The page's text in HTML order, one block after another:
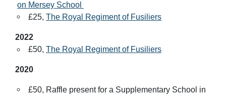
on Mersey School
£25, The Royal Regiment of Fusiliers
2022
£50, The Royal Regiment of Fusiliers
2020
£50, Raffle present for a Supplementary School in